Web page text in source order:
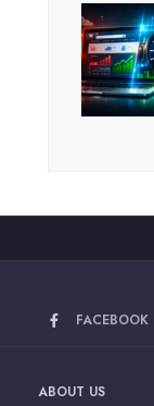
FACEBOOK
ABOUT US